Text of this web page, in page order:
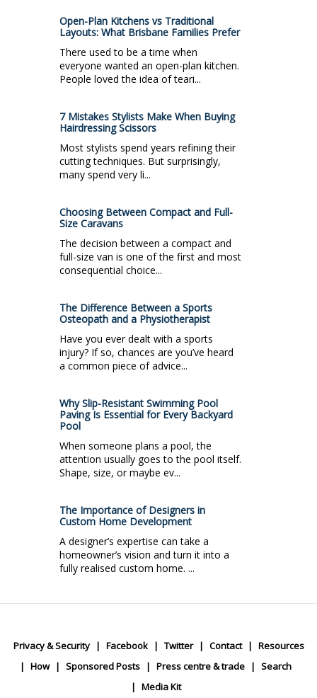
Open-Plan Kitchens vs Traditional
Layouts: What Brisbane Families Prefer
There used to be a time when
everyone wanted an open-plan kitchen.
People loved the idea of teari...
7 Mistakes Stylists Make When Buying
Hairdressing Scissors
Most stylists spend years refining their
cutting techniques. But surprisingly,
many spend very li...
Choosing Between Compact and Full-
Size Caravans
The decision between a compact and
full-size van is one of the first and most
consequential choice...
The Difference Between a Sports
Osteopath and a Physiotherapist
Have you ever dealt with a sports
injury? If so, chances are you’ve heard
a common piece of advice...
Why Slip-Resistant Swimming Pool
Paving Is Essential for Every Backyard
Pool
When someone plans a pool, the
attention usually goes to the pool itself.
Shape, size, or maybe ev...
The Importance of Designers in
Custom Home Development
A designer’s expertise can take a
homeowner’s vision and turn it into a
fully realised custom home. ...
Privacy & Security Facebook Twitter Contact
Resources
How
Sponsored Posts Press centre & trade
Search
Media Kit